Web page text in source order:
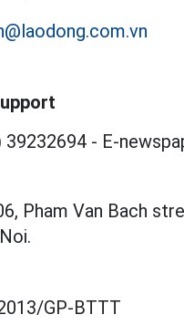
39232694 - E-
Pham Van Bach
GP-BTTT